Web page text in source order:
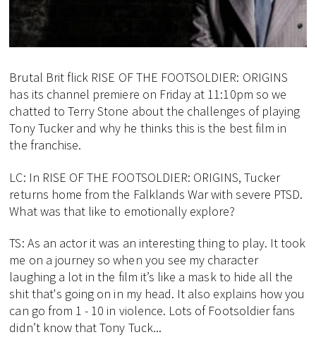
Brutal Brit flick RISE OF THE FOOTSOLDIER: ORIGINS
has its channel premiere on Friday at 11:10pm so we
chatted to Terry Stone about the challenges of playing
Tony Tucker and why he thinks this is the best film in
the franchise.
LC: In RISE OF THE FOOTSOLDIER: ORIGINS, Tucker
returns home from the Falklands War with severe PTSD.
What was that like to emotionally explore?
TS: As an actor it was an interesting thing to play. It took
me on a journey so when you see my character
laughing a lot in the film it’s like a mask to hide all the
shit that's going on in my head. It also explains how you
can go from 1 - 10 in violence. Lots of Footsoldier fans
didn’t know that Tony Tuck...